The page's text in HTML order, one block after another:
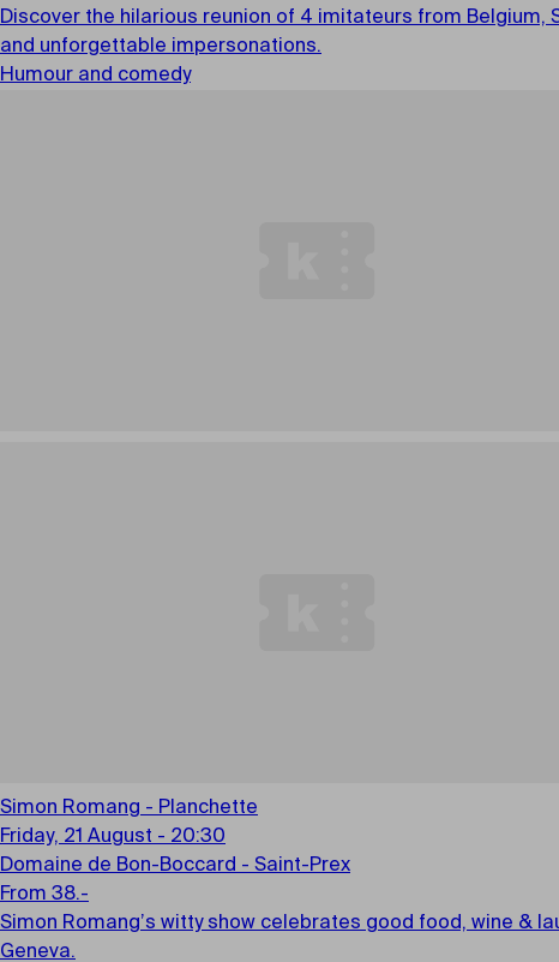
Discover the hilarious reunion of 4 imitateurs from Belgium,
and unforgettable impersonations.
Humour and comedy
Simon Romang - Planchette
Friday, 21 August - 20:30
Domaine de Bon-Boccard - Saint-Prex
From 38.-
Simon Romang’s witty show celebrates good food, wine &
Geneva.